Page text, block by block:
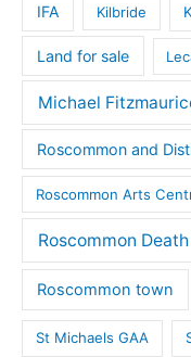
IFA Kilbride
Land for sale
Michael
Roscommon and
Roscommon Arts
Roscommon
Roscommon town
St Michaels GAA